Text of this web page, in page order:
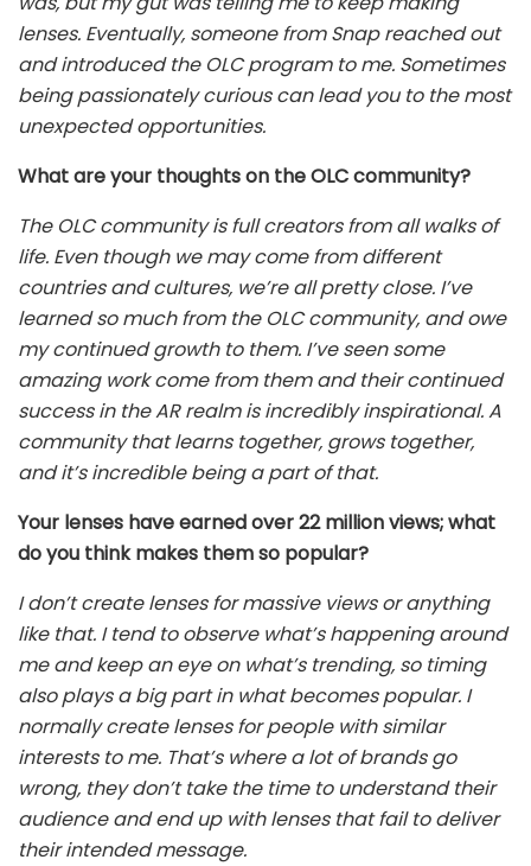
lenses. Eventually, someone from Snap reached out
and introduced the OLC program to me. Sometimes
being passionately curious can lead you to the most
unexpected opportunities.
What are your thoughts on the OLC community?
The OLC community is full creators from all walks of
life. Even though we may come from different
countries and cultures, we’re all pretty close. I’ve
learned so much from the OLC community, and owe
my continued growth to them. I’ve seen some
amazing work come from them and their continued
success in the AR realm is incredibly inspirational. A
community that learns together, grows together,
and it’s incredible being a part of that.
Your lenses have earned over 22 million views; what
do you think makes them so popular?
I don’t create lenses for massive views or anything
like that. I tend to observe what’s happening around
me and keep an eye on what’s trending, so timing
also plays a big part in what becomes popular. I
normally create lenses for people with similar
interests to me. That’s where a lot of brands go
wrong, they don’t take the time to understand their
audience and end up with lenses that fail to deliver
their intended message.